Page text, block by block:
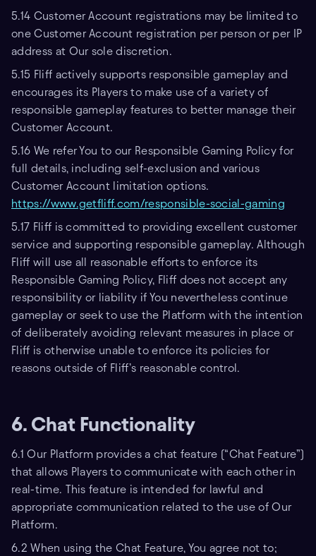
5.14 Customer Account registrations may be limited to
one Customer Account registration per person or per IP
address at Our sole discretion.
5.15 Fliff actively supports responsible gameplay and
encourages its Players to make use of a variety of
responsible gameplay features to better manage their
Customer Account.
5.16 We refer You to our Responsible Gaming Policy for
full details, including self-exclusion and various
Customer Account limitation options.
https://www.getfliff.com/responsible-social-gaming
5.17 Fliff is committed to providing excellent customer
service and supporting responsible gameplay. Although
Fliff will use all reasonable efforts to enforce its
Responsible Gaming Policy, Fliff does not accept any
responsibility or liability if You nevertheless continue
gameplay or seek to use the Platform with the intention
of deliberately avoiding relevant measures in place or
Fliff is otherwise unable to enforce its policies for
reasons outside of Fliff’s reasonable control.
6. Chat Functionality
6.1 Our Platform provides a chat feature (“Chat Feature”)
that allows Players to communicate with each other in
real-time. This feature is intended for lawful and
appropriate communication related to the use of Our
Platform.
6.2 When using the Chat Feature, You agree not to;